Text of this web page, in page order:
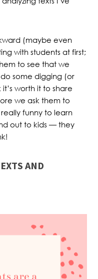
(maybe even
with students at first;
to see that we
some digging (or
worth it to share
we ask them to
funny to learn
out to kids — they
AND